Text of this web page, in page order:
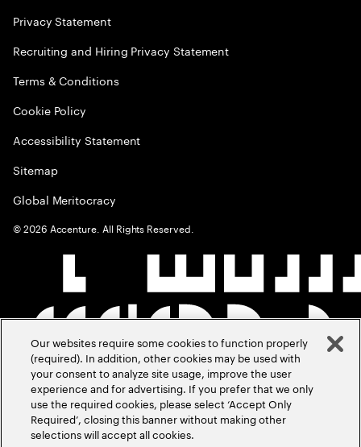
Privacy Statement
Recruiting and Hiring Privacy Statement
Terms & Conditions
Cookie Policy
Accessibility Statement
Sitemap
Global Meritocracy
©2026 Accenture. All Rights Reserved.
Our websites require some cookies to function properly
(required). In addition, other cookies may be used with
your consent to analyze site usage, improve the user
experience and for advertising. If you prefer that we only
use the required cookies, please select ‘Accept Only
Required’, closing this banner without making other
selections will accept all cookies.